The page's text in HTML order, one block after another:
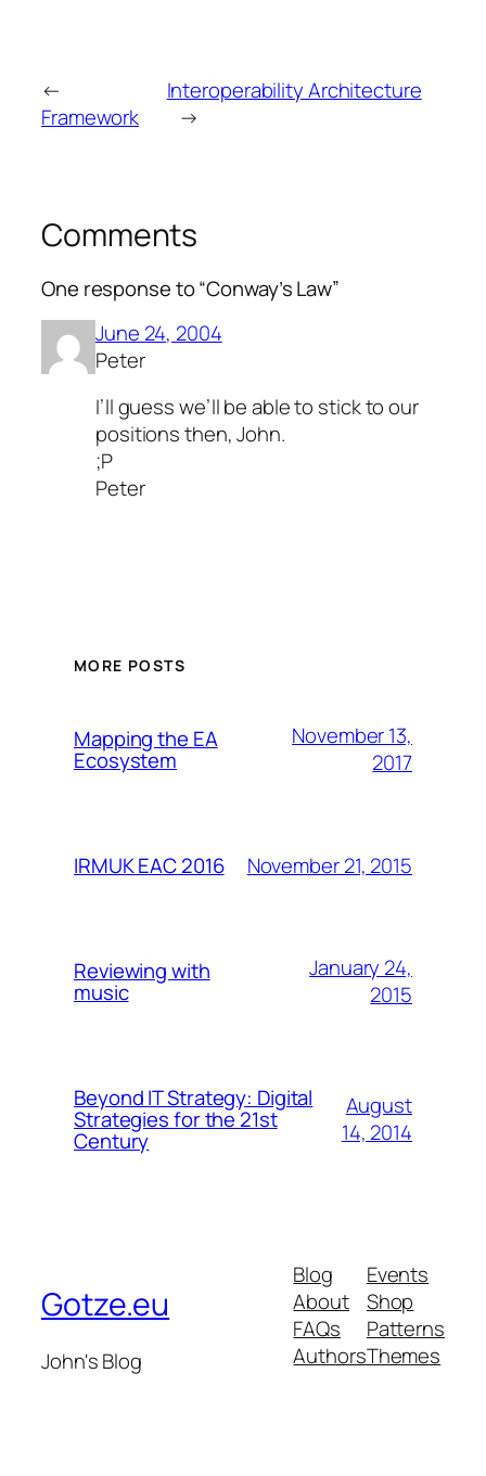
←
Framework
Interoperability Architecture
→
Comments
One response to “Conway’s Law”
June 24, 2004
Peter
I’ll guess we’ll be able to stick to our
positions then, John.
;P
Peter
MORE POSTS
Mapping the EA
Ecosystem
November 13,
2017
IRMUK EAC 2016 November 21, 2015
Reviewing with
music
January 24,
2015
Beyond IT Strategy: Digital
Strategies for the 21st
Century
August
14, 2014
Gotze.eu
John's Blog
Blog
About
FAQs
Authors
Events
Shop
Patterns
Themes